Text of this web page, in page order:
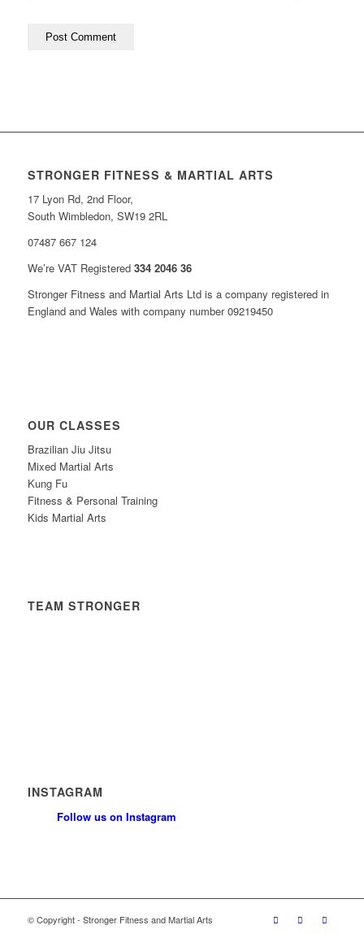
STRONGER FITNESS & MARTIAL ARTS
17 Lyon Rd, 2nd Floor,
South Wimbledon, SW19 2RL
07487 667 124
We’re VAT Registered 334 2046 36
Stronger Fitness and Martial Arts Ltd is a company registered in
England and Wales with company number 09219450
OUR CLASSES
Brazilian Jiu Jitsu
Mixed Martial Arts
Kung Fu
Fitness & Personal Training
Kids Martial Arts
TEAM STRONGER
INSTAGRAM
Follow us on Instagram
© Copyright - Stronger Fitness and Martial Arts